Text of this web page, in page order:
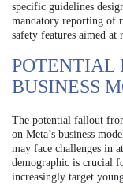
specific guidelines
mandatory reporting of
safety features aimed at
POTENTIAL
BUSINESS
The potential fallout
on Meta’s business
may face challenges in
demographic is crucial
increasingly target